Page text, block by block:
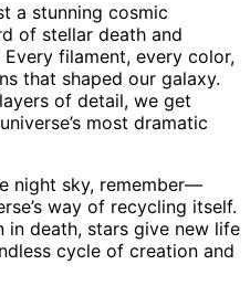
a stunning cosmic
of stellar death and
Every filament, every color,
that shaped our galaxy.
of detail, we get
most dramatic
night sky, remember—
way of recycling itself.
in death, stars give new life
cycle of creation and